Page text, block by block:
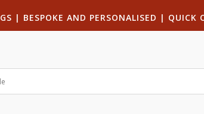
| BESPOKE AND PERSONALISED | QUICK